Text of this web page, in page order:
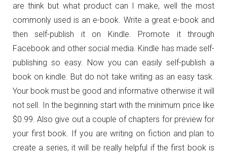
are think but what product can I make, well the most
commonly used is an e-book. Write a great e-book and
then self-publish it on Kindle. Promote it through
Facebook and other social media. Kindle has made self-
publishing so easy. Now you can easily self-publish a
book on kindle. But do not take writing as an easy task.
Your book must be good and informative otherwise it will
not sell. In the beginning start with the minimum price like
$0.99. Also give out a couple of chapters for preview for
your first book. If you are writing on fiction and plan to
create a series, it will be really helpful if the first book is